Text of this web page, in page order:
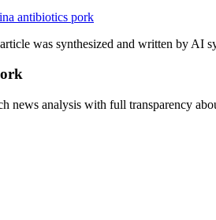
antibiotics pork
was synthesized and written by AI
news analysis with full transparency